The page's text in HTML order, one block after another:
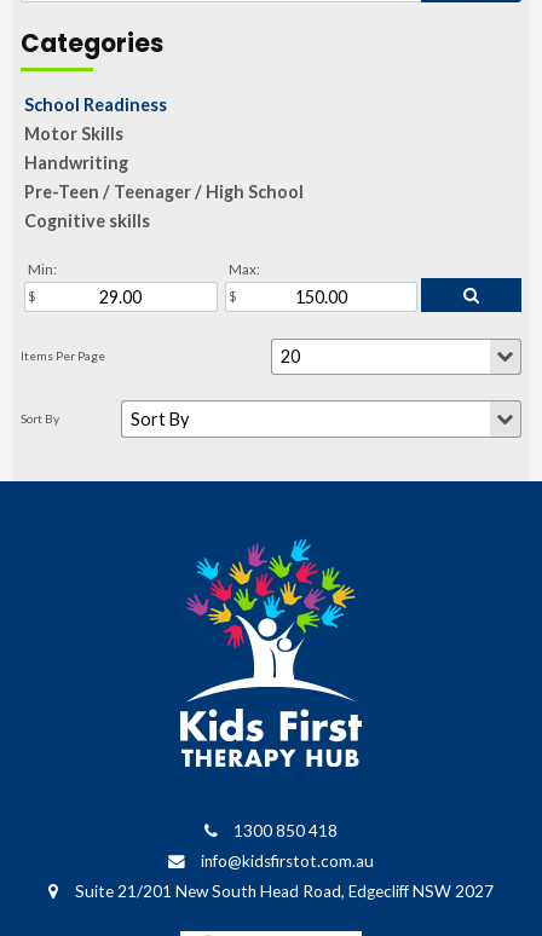
School Readiness
Motor Skills
Handwriting
Pre-Teen / Teenager / High School
Cognitive skills
Min: Max:
1300 850 418
info@kidsfirstot.com.au
Suite 21/201 New South Head Road, Edgecliff NSW 2027